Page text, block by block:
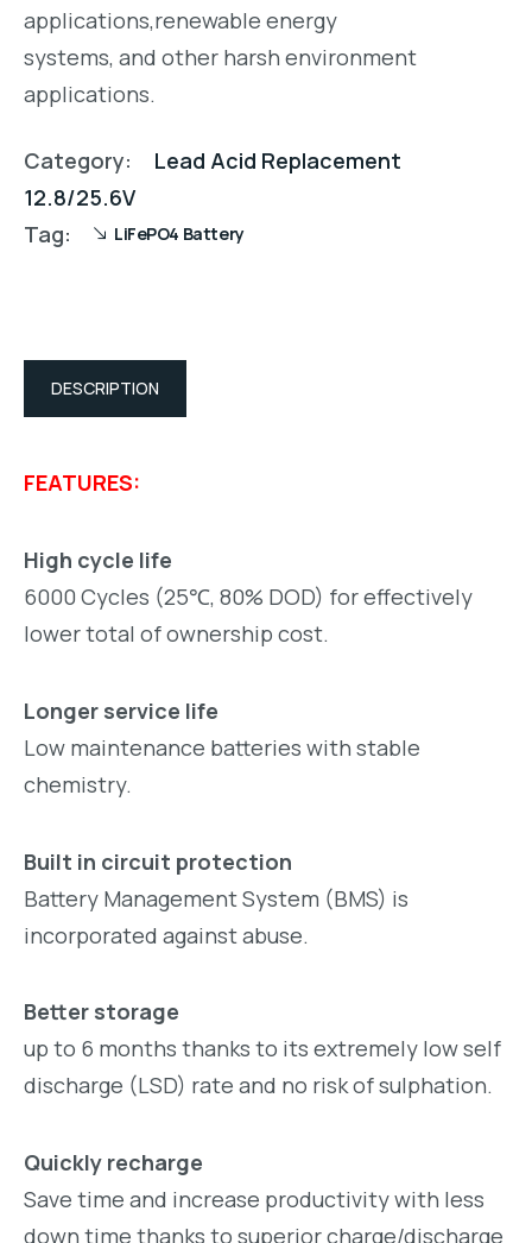
applications,renewable energy
systems, and other harsh environment
applications.
Category:
Lead Acid Replacement
12.8/25.6V
Tag:
LiFePO4 Battery
DESCRIPTION
FEATURES:
High cycle life
6000 Cycles (25℃, 80% DOD) for effectively
lower total of ownership cost.
Longer service life
Low maintenance batteries with stable
chemistry.
Built in circuit protection
Battery Management System (BMS) is
incorporated against abuse.
Better storage
up to 6 months thanks to its extremely low self
discharge (LSD) rate and no risk of sulphation.
Quickly recharge
Save time and increase productivity with less
down time thanks to superior charge/discharge